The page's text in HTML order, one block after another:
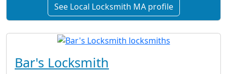
See Local Locksmith MA profile
Bar's Locksmith